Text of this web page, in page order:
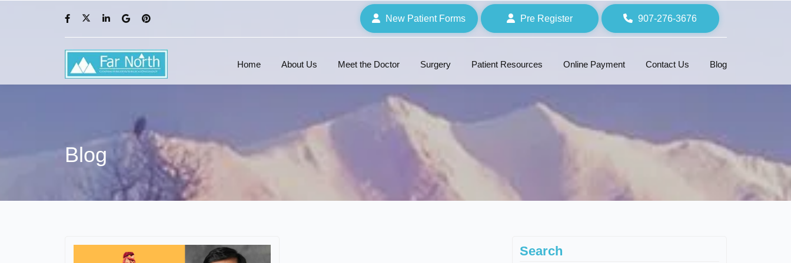
New Patient Forms Pre Register 907-276-3676
Home About Us Meet the Doctor Surgery Patient Resources Online Payment Contact Us Blog
Blog
Search